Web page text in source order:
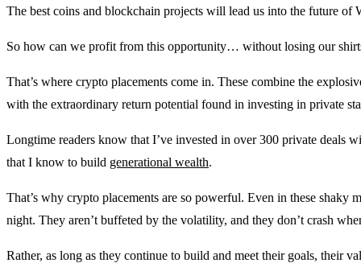
The best coins and blockchain projects will lead us into the future of
So how can we profit from this opportunity… without losing our
That’s where crypto placements come in. These combine the
with the extraordinary return potential found in investing in private
Longtime readers know that I’ve invested in over 300 private deals
that I know to build generational wealth.
That’s why crypto placements are so powerful. Even in these shaky
night. They aren’t buffeted by the volatility, and they don’t crash
Rather, as long as they continue to build and meet their goals, their